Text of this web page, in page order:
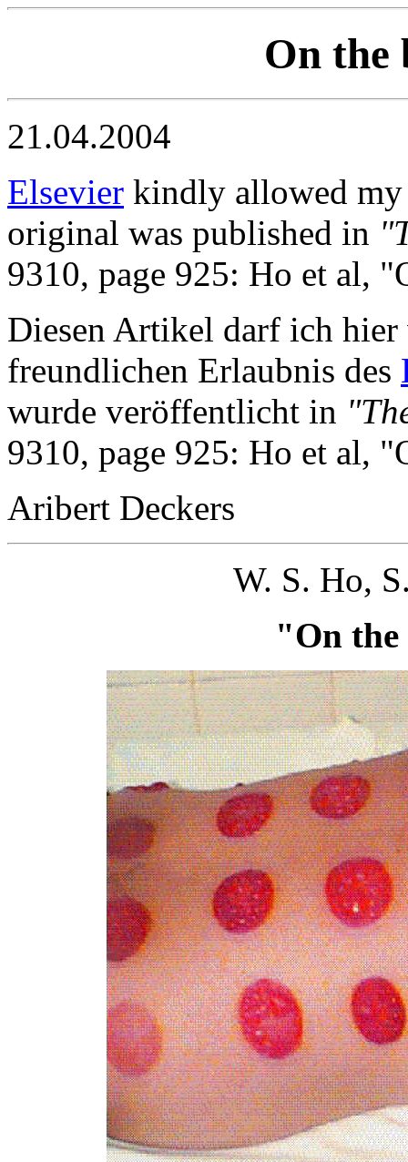
On the
21.04.2004
Elsevier kindly allowed my
original was published in
9310, page 925: Ho et al,
Diesen Artikel darf ich hier
freundlichen Erlaubnis des
wurde veröffentlicht in
9310, page 925: Ho et al,
Aribert Deckers
W. S. Ho,
"On